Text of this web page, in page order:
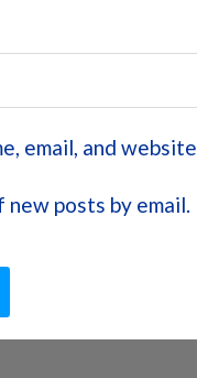
email, and
posts by email.